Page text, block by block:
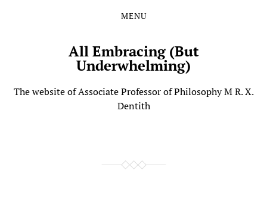
MENU
All Embracing (But
Underwhelming)
The website of Associate Professor of Philosophy M R. X.
Dentith